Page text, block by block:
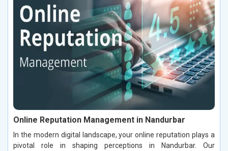
Online Reputation Management in Nandurbar
In the modern digital landscape, your online reputation plays a
pivotal role in shaping perceptions in Nandurbar. Our